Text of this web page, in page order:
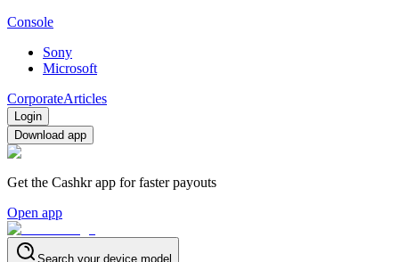
Console
Sony
Microsoft
CorporateArticles
Login
Download app
Get the Cashkr app for faster payouts
Open app
Search your device model